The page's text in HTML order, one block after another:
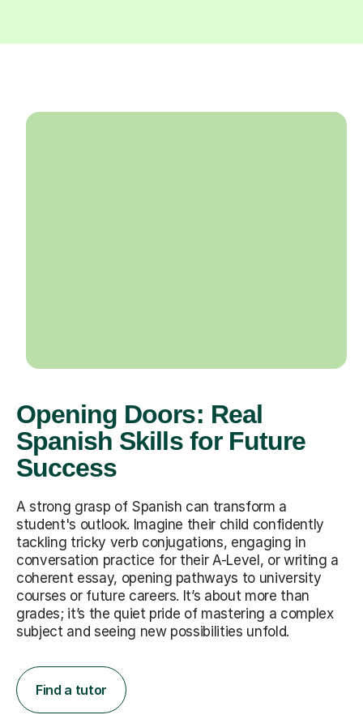
Opening Doors: Real
Spanish Skills for Future
Success
A strong grasp of Spanish can transform a
student's outlook. Imagine their child confidently
tackling tricky verb conjugations, engaging in
conversation practice for their A-Level, or writing a
coherent essay, opening pathways to university
courses or future careers. It’s about more than
grades; it’s the quiet pride of mastering a complex
subject and seeing new possibilities unfold.
Find a tutor